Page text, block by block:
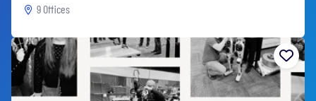
9 Offices